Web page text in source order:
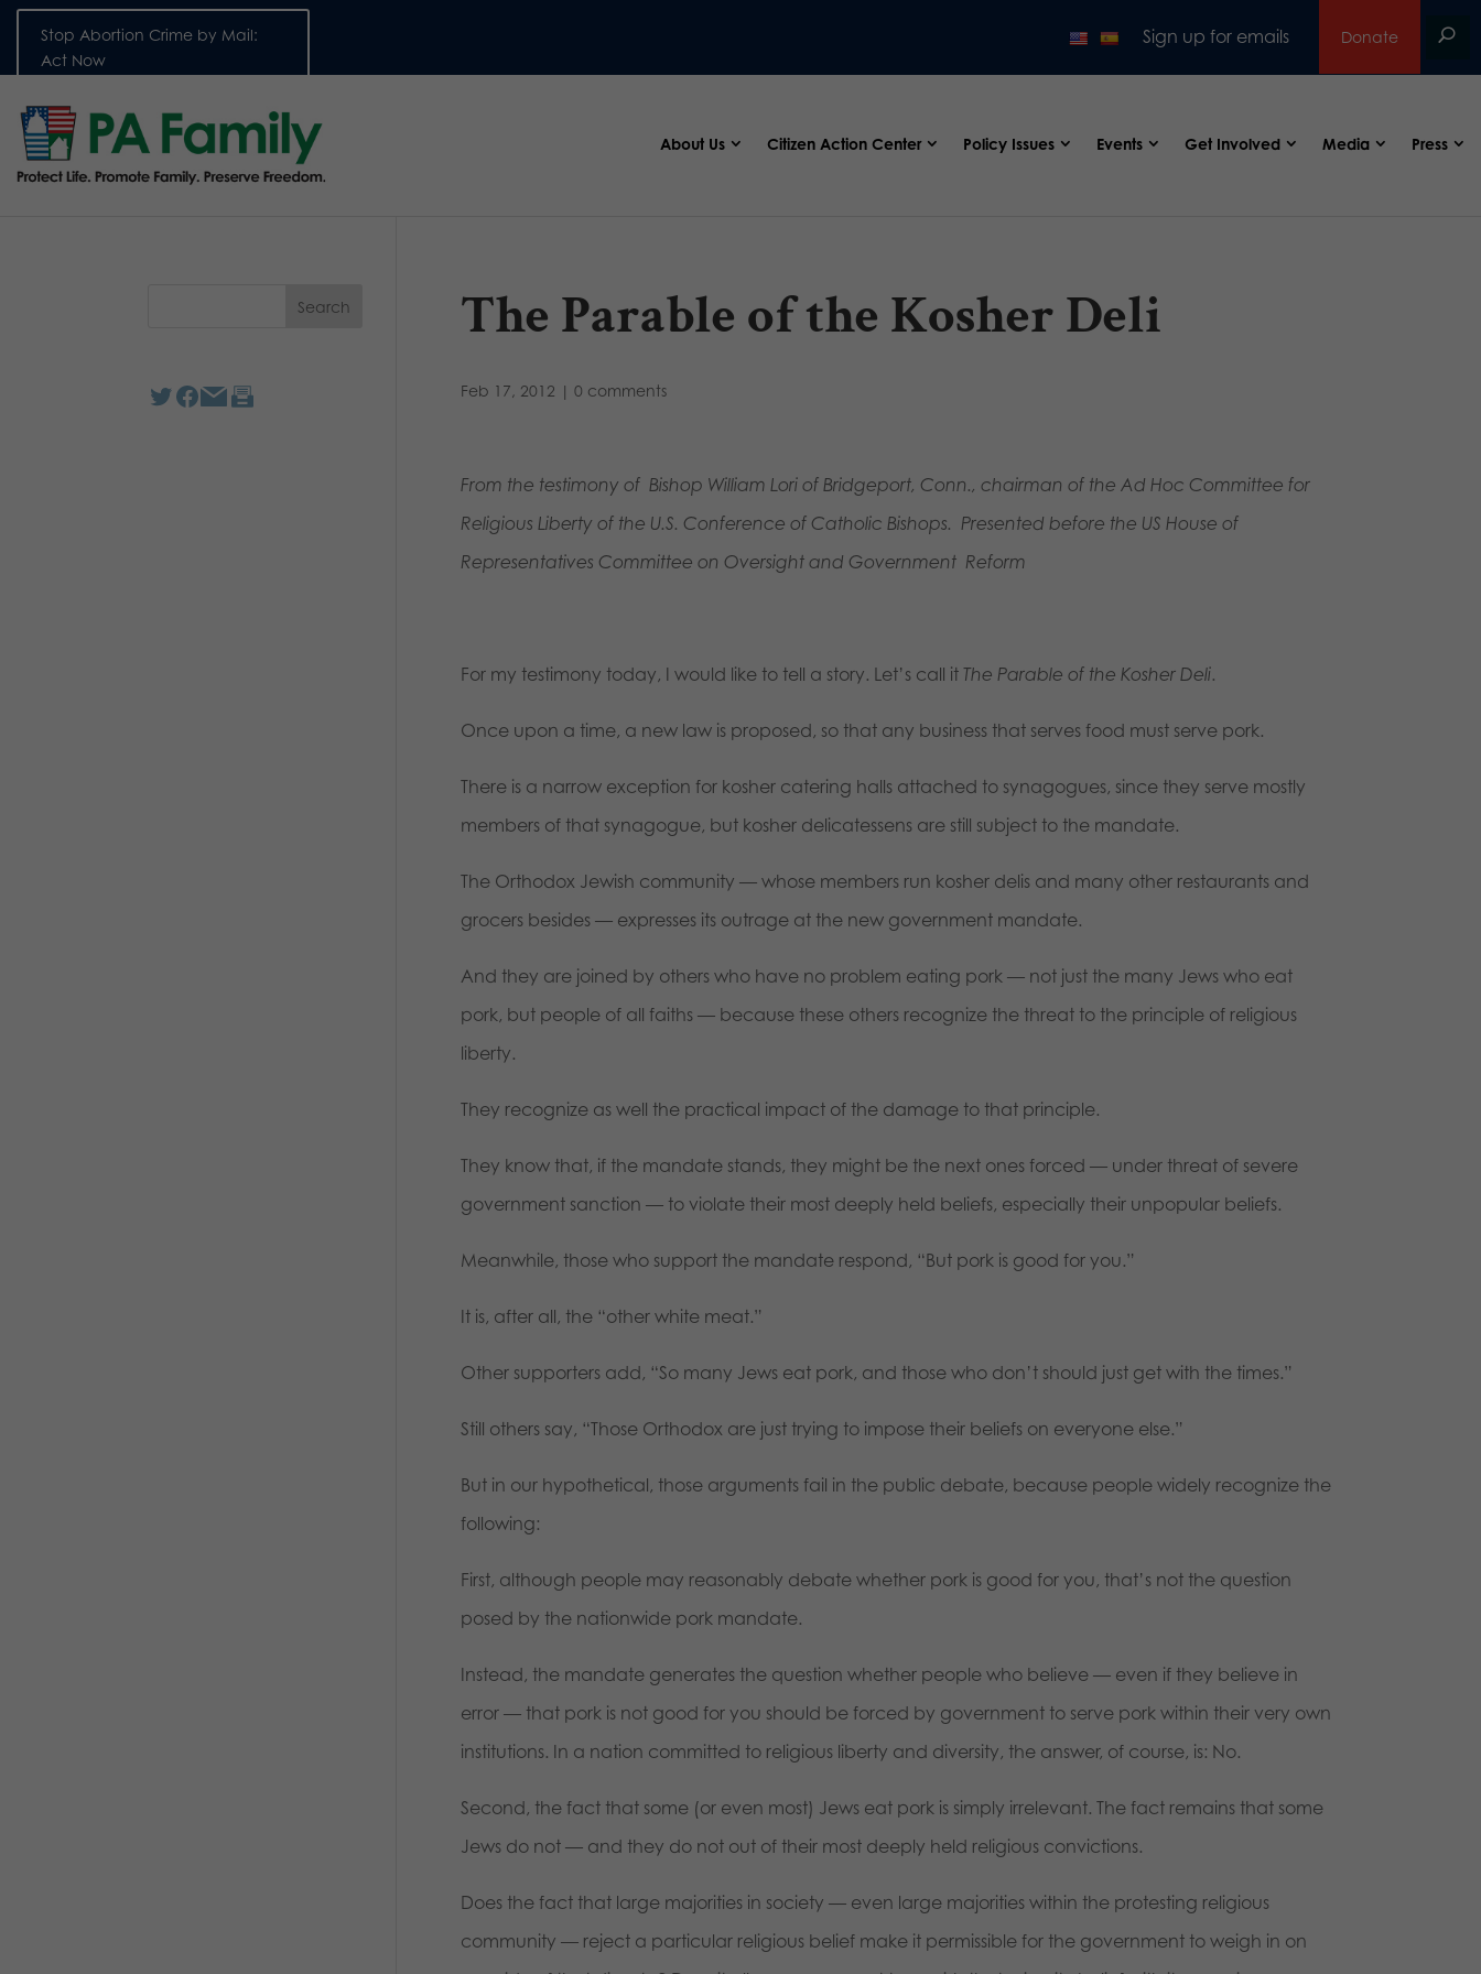
Stop Abortion Crime by Mail:
Act Now
Sign up for emails Donate
About Us Citizen Action Center Policy Issues Events Get Involved Media Press
The Parable of the Kosher Deli
Feb 17, 2012 | 0 comments
From the testimony of Bishop William Lori of Bridgeport, Conn., chairman of the Ad Hoc Committee for
Religious Liberty of the U.S. Conference of Catholic Bishops. Presented before the US House of
Representatives Committee on Oversight and Government Reform
For my testimony today, I would like to tell a story. Let’s call it The Parable of the Kosher Deli.
Once upon a time, a new law is proposed, so that any business that serves food must serve pork.
There is a narrow exception for kosher catering halls attached to synagogues, since they serve mostly
members of that synagogue, but kosher delicatessens are still subject to the mandate.
The Orthodox Jewish community — whose members run kosher delis and many other restaurants and
grocers besides — expresses its outrage at the new government mandate.
And they are joined by others who have no problem eating pork — not just the many Jews who eat
pork, but people of all faiths — because these others recognize the threat to the principle of religious
liberty.
They recognize as well the practical impact of the damage to that principle.
They know that, if the mandate stands, they might be the next ones forced — under threat of severe
government sanction — to violate their most deeply held beliefs, especially their unpopular beliefs.
Meanwhile, those who support the mandate respond, “But pork is good for you.”
It is, after all, the “other white meat.”
Other supporters add, “So many Jews eat pork, and those who don’t should just get with the times.”
Still others say, “Those Orthodox are just trying to impose their beliefs on everyone else.”
But in our hypothetical, those arguments fail in the public debate, because people widely recognize the
following:
First, although people may reasonably debate whether pork is good for you, that’s not the question
posed by the nationwide pork mandate.
Instead, the mandate generates the question whether people who believe — even if they believe in
error — that pork is not good for you should be forced by government to serve pork within their very own
institutions. In a nation committed to religious liberty and diversity, the answer, of course, is: No.
Second, the fact that some (or even most) Jews eat pork is simply irrelevant. The fact remains that some
Jews do not — and they do not out of their most deeply held religious convictions.
Does the fact that large majorities in society — even large majorities within the protesting religious
community — reject a particular religious belief make it permissible for the government to weigh in on